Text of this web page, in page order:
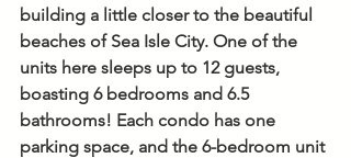
building a little closer to the beautiful
beaches of Sea Isle City. One of the
units here sleeps up to 12 guests,
boasting 6 bedrooms and 6.5
bathrooms! Each condo has one
parking space, and the 6-bedroom unit